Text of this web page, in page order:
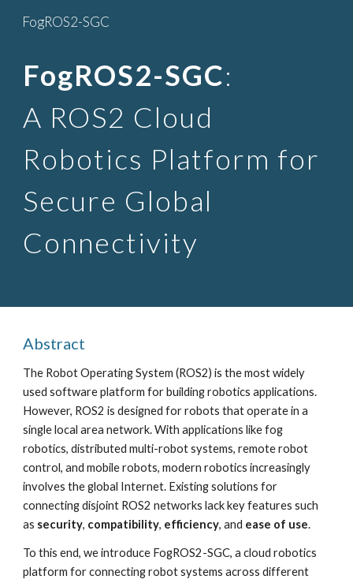
Skip to main content
FogROS2-SGC
FogROS2-SGC:
A ROS2 Cloud
Robotics Platform for
Secure Global
Connectivity
Abstract
The Robot Operating System (ROS2) is the most widely
used software platform for building robotics applications.
However, ROS2 is designed for robots that operate in a
single local area network. With applications like fog
robotics, distributed multi-robot systems, remote robot
control, and mobile robots, modern robotics increasingly
involves the global Internet. Existing solutions for
connecting disjoint ROS2 networks lack key features such
as security, compatibility, efficiency, and ease of use.
To this end, we introduce FogROS2-SGC, a cloud robotics
platform for connecting robot systems across different